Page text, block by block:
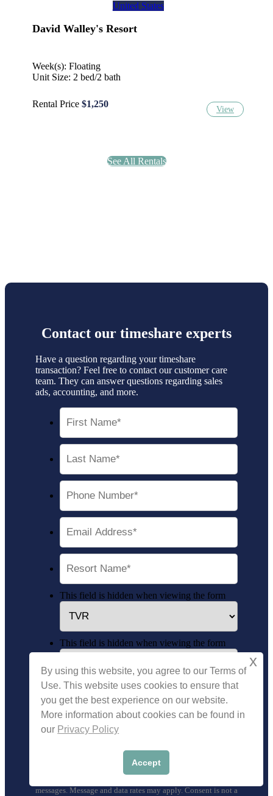
United States
David Walley's Resort
Week(s): Floating
Unit Size: 2 bed/2 bath
Rental Price $1,250
View
See All Rentals
Contact our timeshare experts
Have a question regarding your timeshare
transaction? Feel free to contact our customer care
team. They can answer questions regarding sales
ads, accounting, and more.
This field is hidden when viewing the form
This field is hidden when viewing the form
. By submitting you authorize Timeshare
Vacation Resales and its affiliates to contact you, send you
messages. Message and data rates may apply. Consent is not a
By using this website, you agree to our Terms of
Use. This website uses cookies to ensure that
you get the best experience on our website.
More information about cookies can be found in
our Privacy Policy
Accept
x